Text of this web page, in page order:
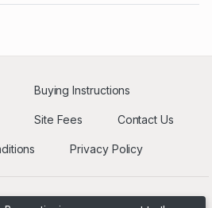
Buying Instructions
Site Fees Contact Us
Privacy Policy